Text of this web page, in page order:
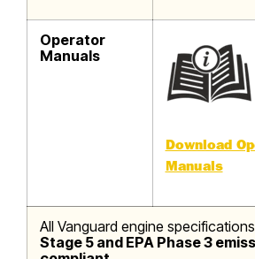
Operator
Manuals
Download
Manuals
All Vanguard engine
Stage 5 and EPA Phase 3